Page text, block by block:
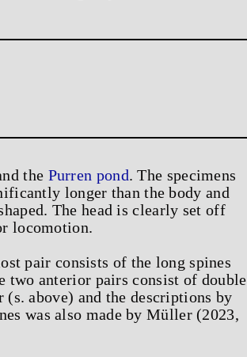
the Purren pond. The specimens
longer than the body and
The head is clearly set off
locomotion.
pair consists of the long spines
two anterior pairs consist of double
above) and the descriptions by
was also made by Müller (2023,